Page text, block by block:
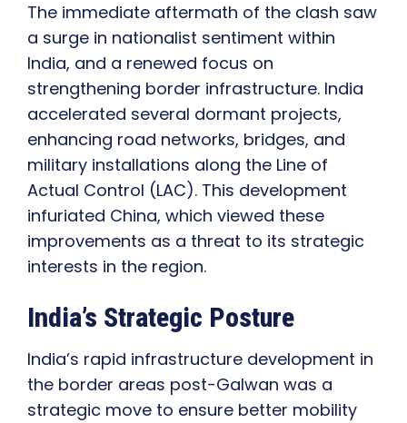
The immediate aftermath of the clash saw
a surge in nationalist sentiment within
India, and a renewed focus on
strengthening border infrastructure. India
accelerated several dormant projects,
enhancing road networks, bridges, and
military installations along the Line of
Actual Control (LAC). This development
infuriated China, which viewed these
improvements as a threat to its strategic
interests in the region.
India’s Strategic Posture
India’s rapid infrastructure development in
the border areas post-Galwan was a
strategic move to ensure better mobility